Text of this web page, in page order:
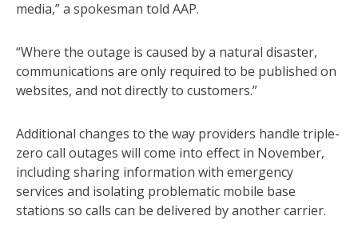
media,” a spokesman told AAP.
“Where the outage is caused by a natural disaster,
communications are only required to be published on
websites, and not directly to customers.”
Additional changes to the way providers handle triple-
zero call outages will come into effect in November,
including sharing information with emergency
services and isolating problematic mobile base
stations so calls can be delivered by another carrier.